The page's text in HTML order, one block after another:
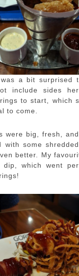
a bit surprised
include sides
to start, which
to come.
were big, fresh,
with some
better. My
dip, which went